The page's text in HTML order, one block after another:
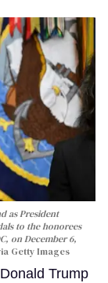
as President
to the honorees
on December 6,
Getty Images
Trump